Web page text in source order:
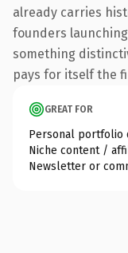
already carries
founders
something
pays for itself the
GREAT FOR
Personal portfolio
Niche content /
Newsletter or